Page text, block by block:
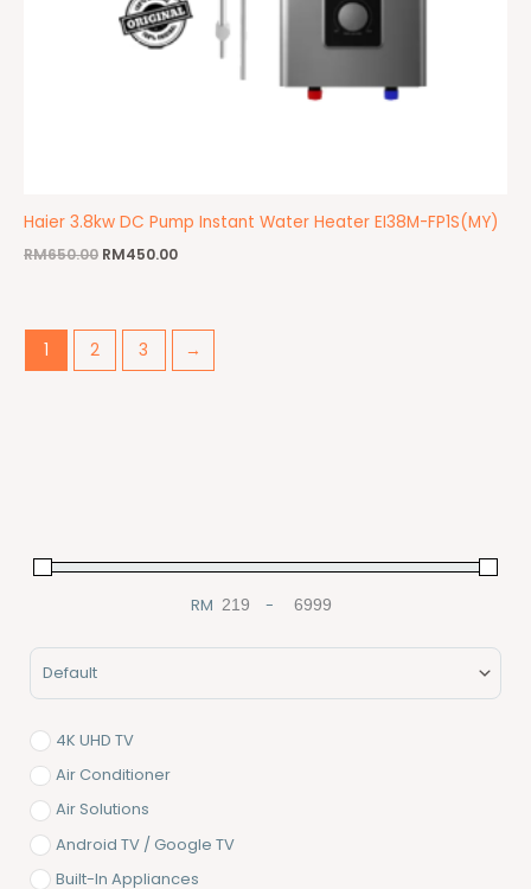
RM -
Sort Products
4K UHD TV
Air Conditioner
Air Solutions
Android TV / Google TV
Built-In Appliances
Haier 3.8kw DC Pump Instant Water Heater EI38M-FP1S(MY)
RM650.00 RM450.00
1 2 3 →